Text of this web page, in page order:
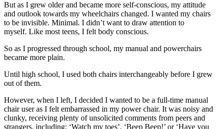
But as I grew older and became more self-conscious, my attitude
and outlook towards my wheelchairs changed. I wanted my chairs
to be invisible. Minimal. I didn’t want to draw attention to
myself. Like most teens, I felt body conscious.
So as I progressed through school, my manual and powerchairs
became more plain.
Until high school, I used both chairs interchangeably before I grew
out of them.
However, when I left, I decided I wanted to be a full-time manual
chair user as I felt embarrassed in my power chair. It was noisy and
clunky, receiving plenty of unsolicited comments from peers and
strangers, including: ‘Watch my toes’, ‘Beep Beep!’ or ‘Have you